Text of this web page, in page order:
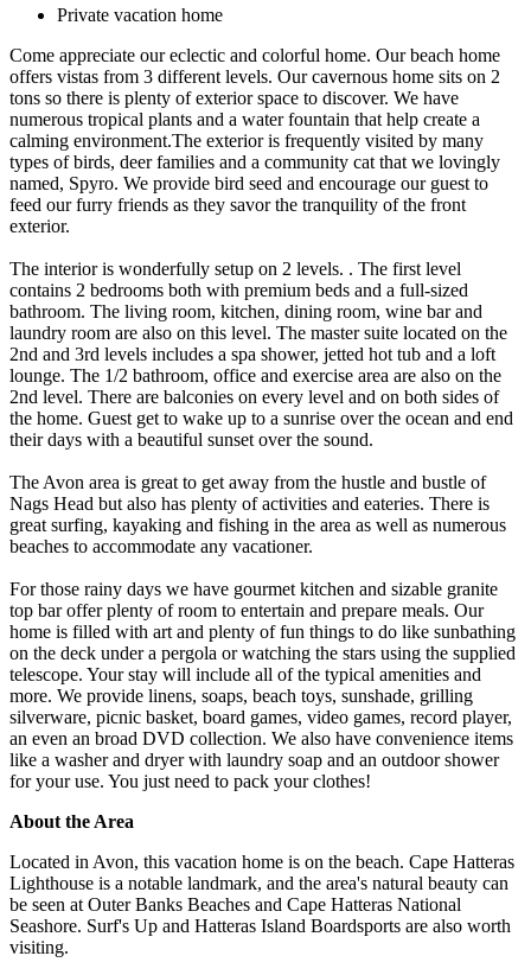
Private vacation home
Come appreciate our eclectic and colorful home. Our beach home
offers vistas from 3 different levels. Our cavernous home sits on 2
tons so there is plenty of exterior space to discover. We have
numerous tropical plants and a water fountain that help create a
calming environment.The exterior is frequently visited by many
types of birds, deer families and a community cat that we lovingly
named, Spyro. We provide bird seed and encourage our guest to
feed our furry friends as they savor the tranquility of the front
exterior.
The interior is wonderfully setup on 2 levels. . The first level
contains 2 bedrooms both with premium beds and a full-sized
bathroom. The living room, kitchen, dining room, wine bar and
laundry room are also on this level. The master suite located on the
2nd and 3rd levels includes a spa shower, jetted hot tub and a loft
lounge. The 1/2 bathroom, office and exercise area are also on the
2nd level. There are balconies on every level and on both sides of
the home. Guest get to wake up to a sunrise over the ocean and end
their days with a beautiful sunset over the sound.
The Avon area is great to get away from the hustle and bustle of
Nags Head but also has plenty of activities and eateries. There is
great surfing, kayaking and fishing in the area as well as numerous
beaches to accommodate any vacationer.
For those rainy days we have gourmet kitchen and sizable granite
top bar offer plenty of room to entertain and prepare meals. Our
home is filled with art and plenty of fun things to do like sunbathing
on the deck under a pergola or watching the stars using the supplied
telescope. Your stay will include all of the typical amenities and
more. We provide linens, soaps, beach toys, sunshade, grilling
silverware, picnic basket, board games, video games, record player,
an even an broad DVD collection. We also have convenience items
like a washer and dryer with laundry soap and an outdoor shower
for your use. You just need to pack your clothes!
About the Area
Located in Avon, this vacation home is on the beach. Cape Hatteras
Lighthouse is a notable landmark, and the area's natural beauty can
be seen at Outer Banks Beaches and Cape Hatteras National
Seashore. Surf's Up and Hatteras Island Boardsports are also worth
visiting.